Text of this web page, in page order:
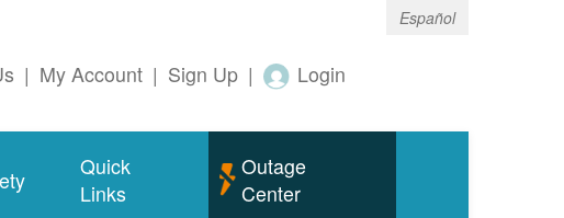
Español
| My Account | Sign Up | Login
Quick
Links
Outage
Center